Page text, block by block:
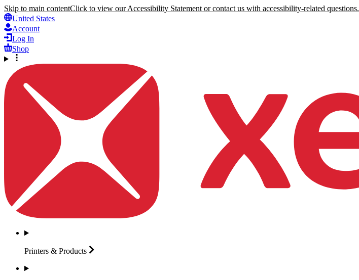
Skip to main contentClick to view our Accessibility Statement or contact us with accessibility-related questions.
United States
Account
Log In
Shop
Printers & Products